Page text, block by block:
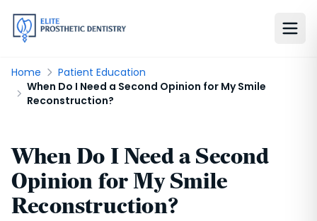
Home
Patient Education
When Do I Need a Second Opinion for My Smile
Reconstruction?
When Do I Need a Second
Opinion for My Smile
Reconstruction?